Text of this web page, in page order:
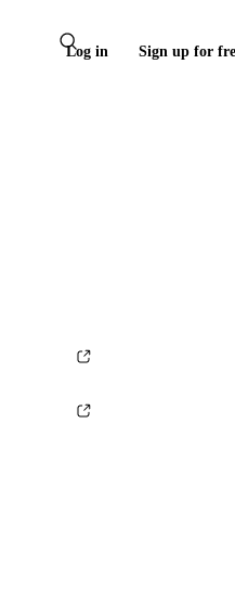
Log in Sign up for